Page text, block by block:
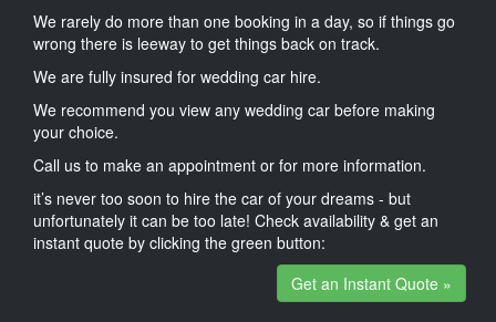
We rarely do more than one booking in a day, so if things go
wrong there is leeway to get things back on track.
We are fully insured for wedding car hire.
We recommend you view any wedding car before making
your choice.
Call us to make an appointment or for more information.
it’s never too soon to hire the car of your dreams - but
unfortunately it can be too late! Check availability & get an
instant quote by clicking the green button:
Get an Instant Quote »